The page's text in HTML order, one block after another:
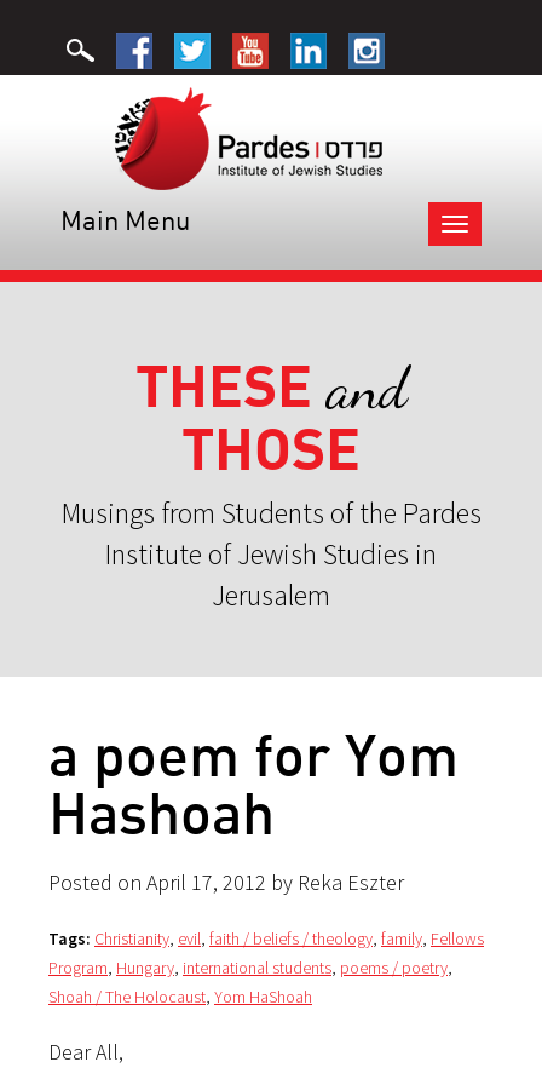
Toggle
navigation
Main Menu
THESE and
THOSE
Musings from Students of the Pardes
Institute of Jewish Studies in
Jerusalem
a poem for Yom
Hashoah
Posted on April 17, 2012 by Reka Eszter
Tags: Christianity, evil, faith / beliefs / theology, family, Fellows
Program, Hungary, international students, poems / poetry,
Shoah / The Holocaust, Yom HaShoah
Dear All,